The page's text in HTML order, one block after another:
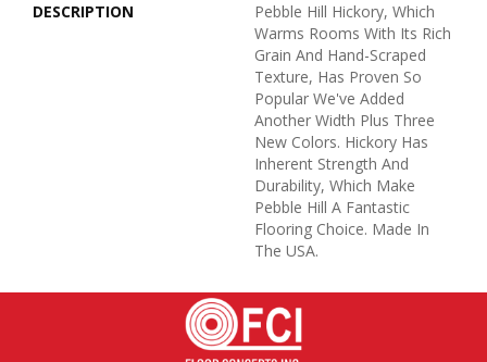
DESCRIPTION
Pebble Hill Hickory, Which
Warms Rooms With Its Rich
Grain And Hand-Scraped
Texture, Has Proven So
Popular We've Added
Another Width Plus Three
New Colors. Hickory Has
Inherent Strength And
Durability, Which Make
Pebble Hill A Fantastic
Flooring Choice. Made In
The USA.